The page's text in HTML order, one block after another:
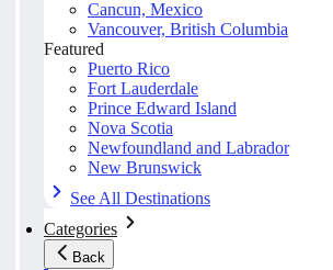
Cancun, Mexico
Vancouver, British Columbia
Featured
Puerto Rico
Fort Lauderdale
Prince Edward Island
Nova Scotia
Newfoundland and Labrador
New Brunswick
See All Destinations
Categories
Back